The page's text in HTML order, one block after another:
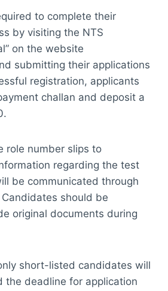
to complete their
by visiting the NTS
on the website
submitting their applications
registration, applicants
challan and deposit a
role number slips to
regarding the test
be communicated through
should be
original documents during
short-listed candidates will
the deadline for application